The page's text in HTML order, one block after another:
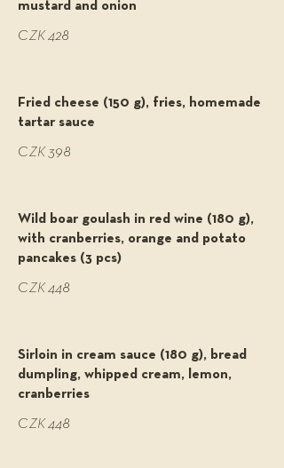
mustard and onion
CZK 428
Fried cheese (150 g), fries, homemade
tartar sauce
CZK 398
Wild boar goulash in red wine (180 g),
with cranberries, orange and potato
pancakes (3 pcs)
CZK 448
Sirloin in cream sauce (180 g), bread
dumpling, whipped cream, lemon,
cranberries
CZK 448